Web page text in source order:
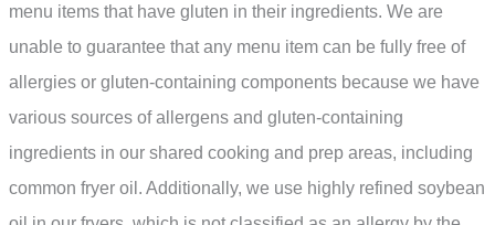
menu items that have gluten in their ingredients. We are
unable to guarantee that any menu item can be fully free of
allergies or gluten-containing components because we have
various sources of allergens and gluten-containing
ingredients in our shared cooking and prep areas, including
common fryer oil. Additionally, we use highly refined soybean